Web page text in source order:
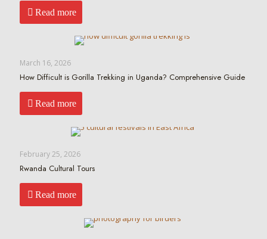
Read more
March 16, 2026
How Difficult is Gorilla Trekking in Uganda? Comprehensive Guide
Read more
February 25, 2026
Rwanda Cultural Tours
Read more